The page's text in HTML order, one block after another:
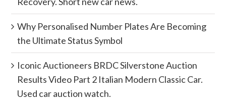
Why Personalised Number Plates Are Becoming
the Ultimate Status Symbol
Iconic Auctioneers BRDC Silverstone Auction
Results Video Part 2 Italian Modern Classic Car.
Used car auction watch.